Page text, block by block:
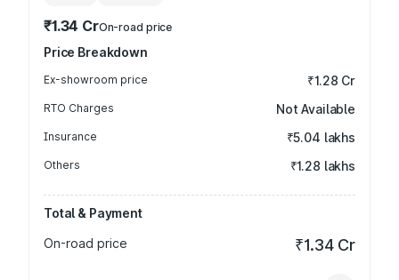
₹1.34 CrOn-road price
Price Breakdown
Ex-showroom price ₹1.28 Cr
RTO Charges Not Available
Insurance ₹5.04 lakhs
Others ₹1.28 lakhs
Total & Payment
On-road price
₹1.34 Cr